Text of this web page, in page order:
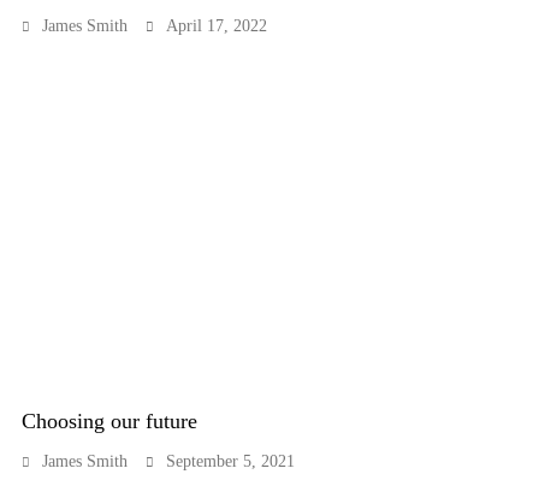
James Smith April 17, 2022
Choosing our future
James Smith September 5, 2021